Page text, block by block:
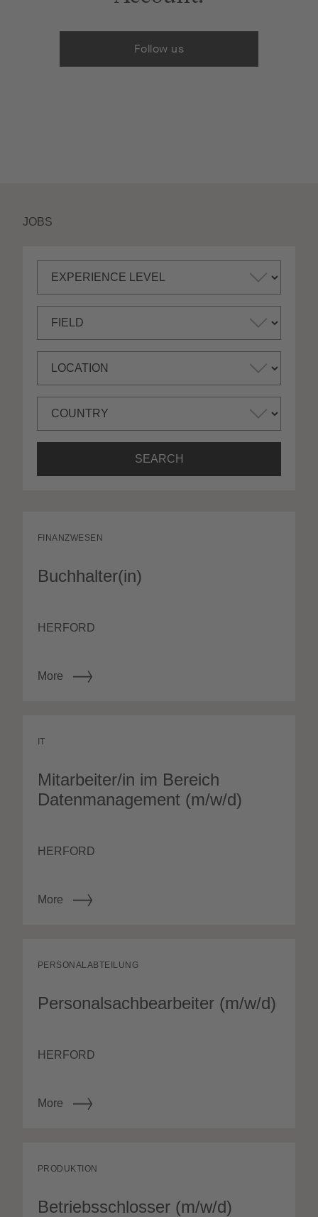
Follow us
JOBS
SEARCH
Buchhalter(in)
HERFORD
More
FINANZWESEN
Mitarbeiter/in im Bereich
Datenmanagement (m/w/d)
HERFORD
More
IT
Personalsachbearbeiter (m/w/d)
HERFORD
More
PERSONALABTEILUNG
Betriebsschlosser (m/w/d)
PRODUKTION